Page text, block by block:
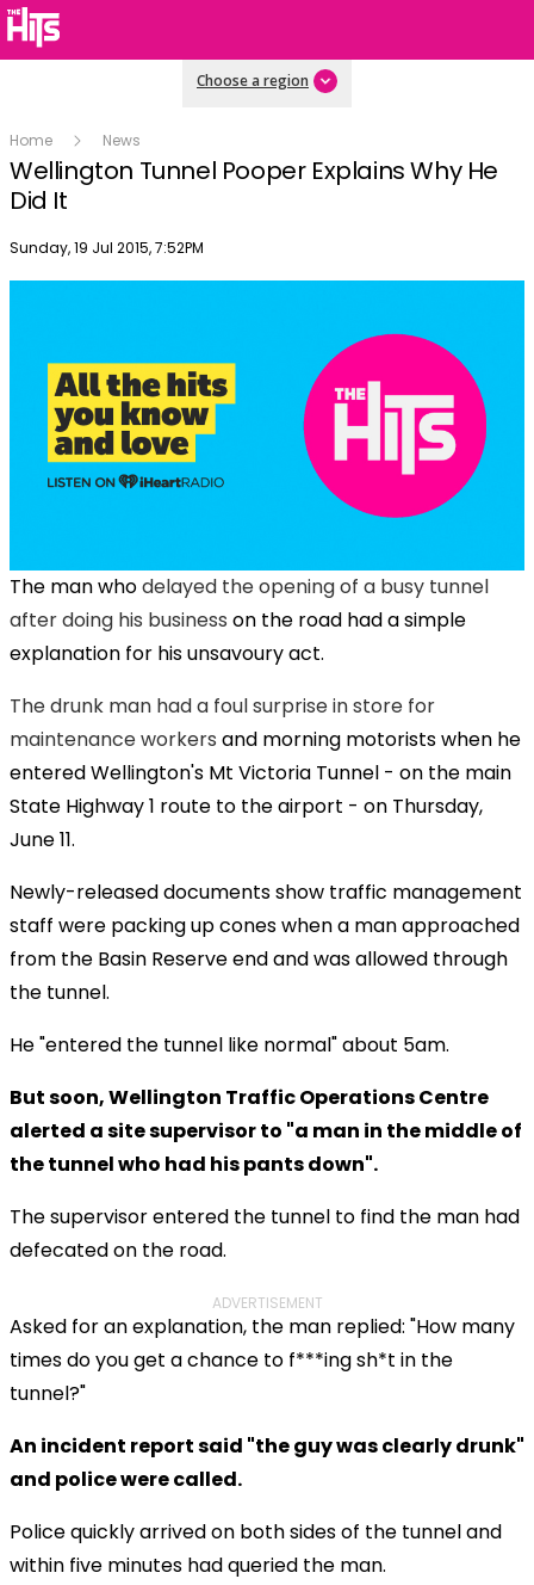
Choose a region
Home News
Wellington Tunnel Pooper Explains Why He
Did It
Publish date
Sunday, 19 Jul 2015, 7:52PM
The man whodelayed the opening of a busy tunnel
after doing his business on the road had a simple
explanation for his unsavoury act.
The drunk man had a foul surprise in store for
maintenance workers and morning motorists when he
entered Wellington's Mt Victoria Tunnel - on the main
State Highway 1 route to the airport - on Thursday,
June 11.
Newly-released documents show traffic management
staff were packing up cones when a man approached
from the Basin Reserve end and was allowed through
the tunnel.
He "entered the tunnel like normal" about 5am.
But soon, Wellington Traffic Operations Centre
alerted a site supervisor to "a man in the middle of
the tunnel who had his pants down".
The supervisor entered the tunnel to find the man had
defecated on the road.
ADVERTISEMENT
Asked for an explanation, the man replied: "How many
times do you get a chance to f***ing sh*t in the
tunnel?"
An incident report said "the guy was clearly drunk"
and police were called.
Police quickly arrived on both sides of the tunnel and
within five minutes had queried the man.